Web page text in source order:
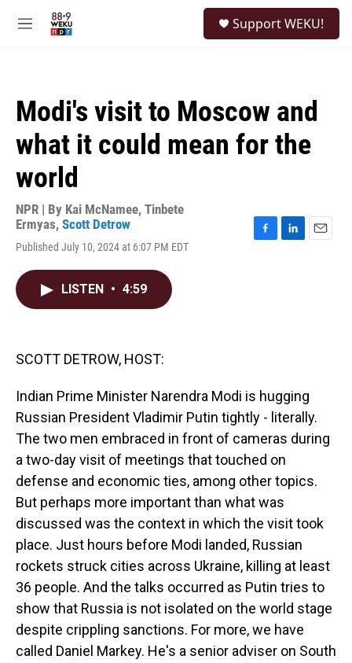
M
Support WEKU!
Modi's visit to Moscow and
what it could mean for the
world
NPR | By Kai McNamee, Tinbete
Ermyas, Scott Detrow
Published July 10, 2024 at 6:07 PM EDT
LISTEN • 4:59
SCOTT DETROW, HOST:
Indian Prime Minister Narendra Modi is hugging
Russian President Vladimir Putin tightly - literally.
The two men embraced in front of cameras during
a two-day visit of meetings that touched on
defense and economic ties, among other topics.
But perhaps more important than what was
discussed was the context in which the visit took
place. Just hours before Modi landed, Russian
rockets struck cities across Ukraine, killing at least
36 people. And the talks occurred as Putin tries to
show that Russia is not isolated on the world stage
despite crippling sanctions. For more, we have
called Daniel Markey. He's a senior adviser on South